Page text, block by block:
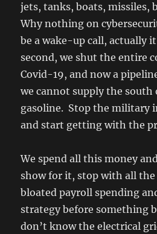
jets, tanks, boats, missiles,
Why nothing on
be a wake-up call, actually
second, we shut the entire
Covid-19, and now a
we cannot supply the south
gasoline. Stop the military
and start getting with the
We spend all this money
show for it, stop with all the
bloated payroll spending
strategy before something
don’t know the electrical